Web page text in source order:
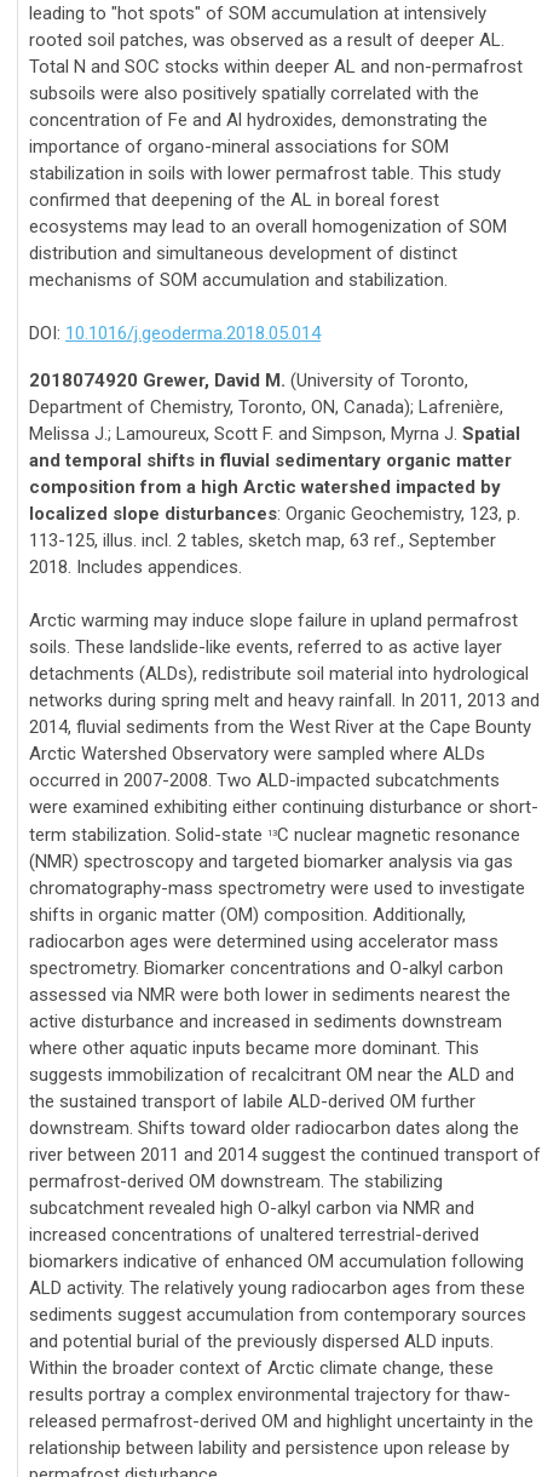
leading to "hot spots" of SOM accumulation at intensively
rooted soil patches, was observed as a result of deeper AL.
Total N and SOC stocks within deeper AL and non-permafrost
subsoils were also positively spatially correlated with the
concentration of Fe and Al hydroxides, demonstrating the
importance of organo-mineral associations for SOM
stabilization in soils with lower permafrost table. This study
confirmed that deepening of the AL in boreal forest
ecosystems may lead to an overall homogenization of SOM
distribution and simultaneous development of distinct
mechanisms of SOM accumulation and stabilization.
DOI: 10.1016/j.geoderma.2018.05.014
2018074920 Grewer, David M. (University of Toronto,
Department of Chemistry, Toronto, ON, Canada); Lafrenière,
Melissa J.; Lamoureux, Scott F. and Simpson, Myrna J. Spatial
and temporal shifts in fluvial sedimentary organic matter
composition from a high Arctic watershed impacted by
localized slope disturbances: Organic Geochemistry, 123, p.
113-125, illus. incl. 2 tables, sketch map, 63 ref., September
2018. Includes appendices.
Arctic warming may induce slope failure in upland permafrost
soils. These landslide-like events, referred to as active layer
detachments (ALDs), redistribute soil material into hydrological
networks during spring melt and heavy rainfall. In 2011, 2013 and
2014, fluvial sediments from the West River at the Cape Bounty
Arctic Watershed Observatory were sampled where ALDs
occurred in 2007-2008. Two ALD-impacted subcatchments
were examined exhibiting either continuing disturbance or short-
term stabilization. Solid-state
13C nuclear magnetic resonance
(NMR) spectroscopy and targeted biomarker analysis via gas
chromatography-mass spectrometry were used to investigate
shifts in organic matter (OM) composition. Additionally,
radiocarbon ages were determined using accelerator mass
spectrometry. Biomarker concentrations and O-alkyl carbon
assessed via NMR were both lower in sediments nearest the
active disturbance and increased in sediments downstream
where other aquatic inputs became more dominant. This
suggests immobilization of recalcitrant OM near the ALD and
the sustained transport of labile ALD-derived OM further
downstream. Shifts toward older radiocarbon dates along the
river between 2011 and 2014 suggest the continued transport of
permafrost-derived OM downstream. The stabilizing
subcatchment revealed high O-alkyl carbon via NMR and
increased concentrations of unaltered terrestrial-derived
biomarkers indicative of enhanced OM accumulation following
ALD activity. The relatively young radiocarbon ages from these
sediments suggest accumulation from contemporary sources
and potential burial of the previously dispersed ALD inputs.
Within the broader context of Arctic climate change, these
results portray a complex environmental trajectory for thaw-
released permafrost-derived OM and highlight uncertainty in the
relationship between lability and persistence upon release by